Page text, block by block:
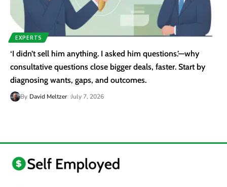
EXPERTS
‘I didn’t sell him anything. I asked him questions.’—why
consultative questions close bigger deals, faster. Start by
diagnosing wants, gaps, and outcomes.
By David Meltzer July 7, 2026